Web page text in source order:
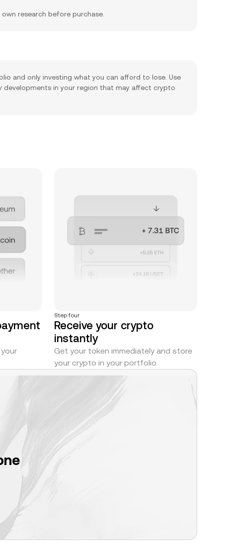
research before purchase.
and only investing what you can afford to lose. Use
in your region that may affect crypto
Step four
Receive your crypto
instantly
Get your token immediately and store
your crypto in your portfolio.